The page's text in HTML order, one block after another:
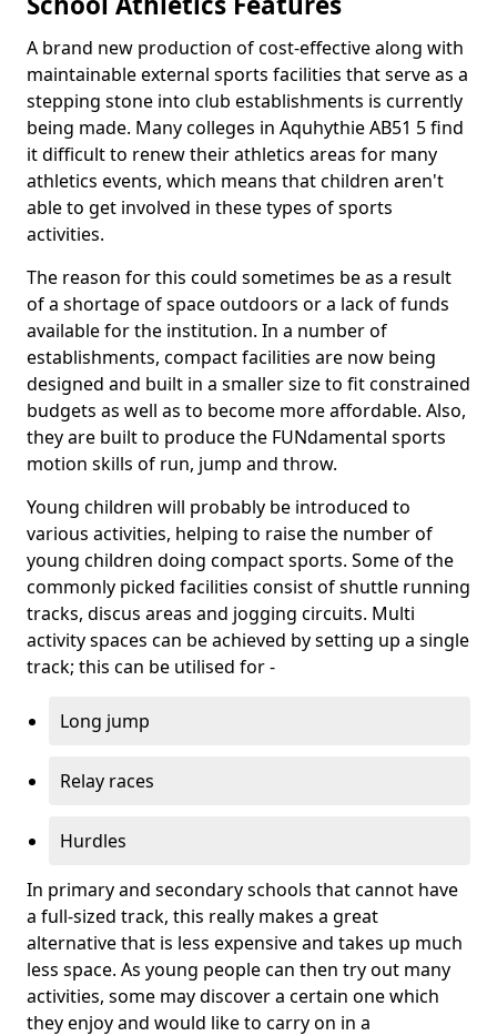
A brand new production of cost-effective along with
maintainable external sports facilities that serve as a
stepping stone into club establishments is currently
being made. Many colleges in Aquhythie AB51 5 find
it difficult to renew their athletics areas for many
athletics events, which means that children aren't
able to get involved in these types of sports
activities.
The reason for this could sometimes be as a result
of a shortage of space outdoors or a lack of funds
available for the institution. In a number of
establishments, compact facilities are now being
designed and built in a smaller size to fit constrained
budgets as well as to become more affordable. Also,
they are built to produce the FUNdamental sports
motion skills of run, jump and throw.
Young children will probably be introduced to
various activities, helping to raise the number of
young children doing compact sports. Some of the
commonly picked facilities consist of shuttle running
tracks, discus areas and jogging circuits. Multi
activity spaces can be achieved by setting up a single
track; this can be utilised for -
Long jump
Relay races
Hurdles
In primary and secondary schools that cannot have
a full-sized track, this really makes a great
alternative that is less expensive and takes up much
less space. As young people can then try out many
activities, some may discover a certain one which
they enjoy and would like to carry on in a